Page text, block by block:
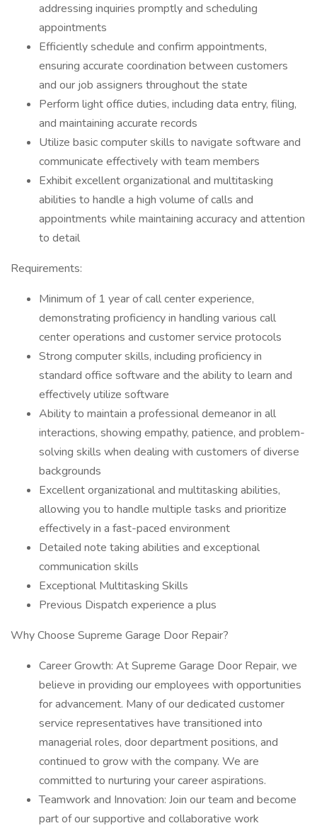
addressing inquiries promptly and scheduling
appointments
Efficiently schedule and confirm appointments,
ensuring accurate coordination between customers
and our job assigners throughout the state
Perform light office duties, including data entry, filing,
and maintaining accurate records
Utilize basic computer skills to navigate software and
communicate effectively with team members
Exhibit excellent organizational and multitasking
abilities to handle a high volume of calls and
appointments while maintaining accuracy and attention
to detail
Requirements:
Minimum of 1 year of call center experience,
demonstrating proficiency in handling various call
center operations and customer service protocols
Strong computer skills, including proficiency in
standard office software and the ability to learn and
effectively utilize software
Ability to maintain a professional demeanor in all
interactions, showing empathy, patience, and problem-
solving skills when dealing with customers of diverse
backgrounds
Excellent organizational and multitasking abilities,
allowing you to handle multiple tasks and prioritize
effectively in a fast-paced environment
Detailed note taking abilities and exceptional
communication skills
Exceptional Multitasking Skills
Previous Dispatch experience a plus
Why Choose Supreme Garage Door Repair?
Career Growth: At Supreme Garage Door Repair, we
believe in providing our employees with opportunities
for advancement. Many of our dedicated customer
service representatives have transitioned into
managerial roles, door department positions, and
continued to grow with the company. We are
committed to nurturing your career aspirations.
Teamwork and Innovation: Join our team and become
part of our supportive and collaborative work